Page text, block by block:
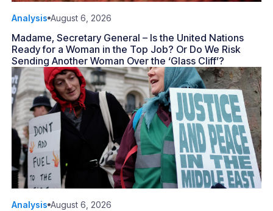
Analysis August 6, 2026
Madame, Secretary General – Is the United Nations
Ready for a Woman in the Top Job? Or Do We Risk
Sending Another Woman Over the ‘Glass Cliff’?
Analysis August 6, 2026